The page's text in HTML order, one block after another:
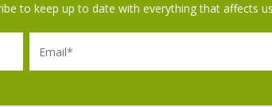
to keep up to date with everything that affects
Email